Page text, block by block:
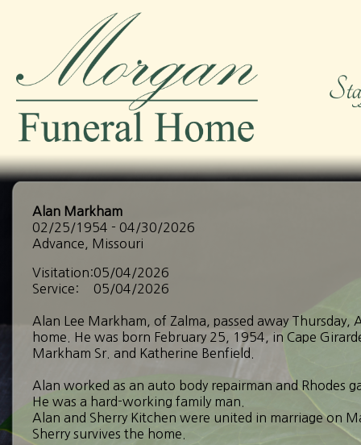
Alan Markham
02/25/1954 - 04/30/2026
Advance, Missouri
Visitation:05/04/2026
Service:
05/04/2026
Alan Lee Markham, of Zalma, passed away Thursday,
home. He was born February 25, 1954, in Cape
Markham Sr. and Katherine Benfield.
Alan worked as an auto body repairman and Rhodes
He was a hard-working family man.
Alan and Sherry Kitchen were united in marriage on
Sherry survives the home.